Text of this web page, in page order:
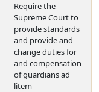
Require the
Supreme Court to
provide standards
and provide and
change duties for
and compensation
of guardians ad
litem